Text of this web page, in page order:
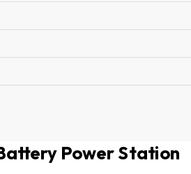
Power Station